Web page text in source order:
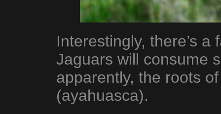
Interestingly, there’s
Jaguars will consume
apparently, the roots
(ayahuasca).